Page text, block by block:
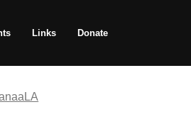
Links Donate